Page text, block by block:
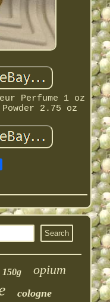
Perfume 1 oz
2.75 oz
150g opium
cologne